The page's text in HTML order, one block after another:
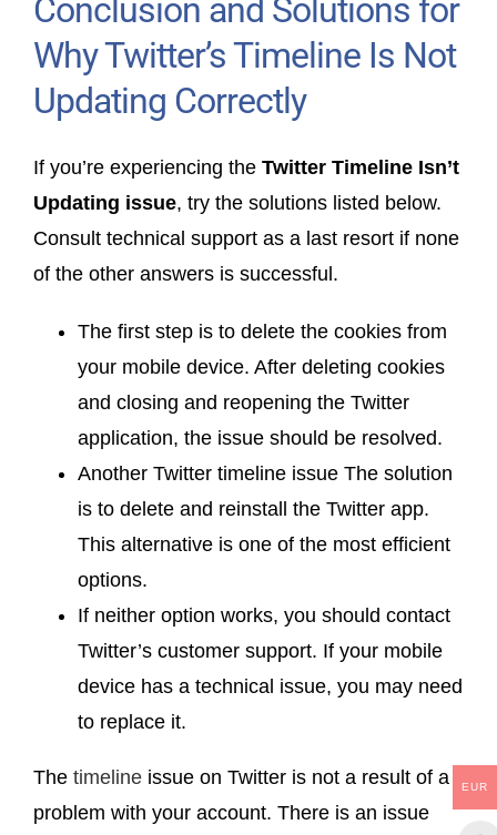
Conclusion and Solutions for
Why Twitter’s Timeline Is Not
Updating Correctly
If you’re experiencing theTwitter Timeline Isn’t
Updating issue, try the solutions listed below.
Consult technical support as a last resort if none
of the other answers is successful.
The first step is to delete the cookies from
your mobile device. After deleting cookies
and closing and reopening the Twitter
application, the issue should be resolved.
Another Twitter timeline issue The solution
is to delete and reinstall the Twitter app.
This alternative is one of the most efficient
options.
If neither option works, you should contact
Twitter’s customer support. If your mobile
device has a technical issue, you may need
to replace it.
The timelineissue on Twitter is not a result of a
problem with your account. There is an issue
EUR